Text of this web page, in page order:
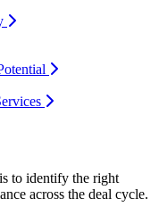
to identify the right
across the deal cycle.